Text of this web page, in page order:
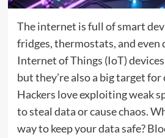
The internet is full of smart
fridges, thermostats, and even
Internet of Things (IoT)
but they’re also a big target
Hackers love exploiting weak
to steal data or cause chaos.
way to keep your data safe?